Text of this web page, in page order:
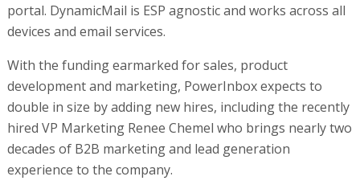
portal. DynamicMail is ESP agnostic and works across all
devices and email services.
With the funding earmarked for sales, product
development and marketing, PowerInbox expects to
double in size by adding new hires, including the recently
hired VP Marketing Renee Chemel who brings nearly two
decades of B2B marketing and lead generation
experience to the company.